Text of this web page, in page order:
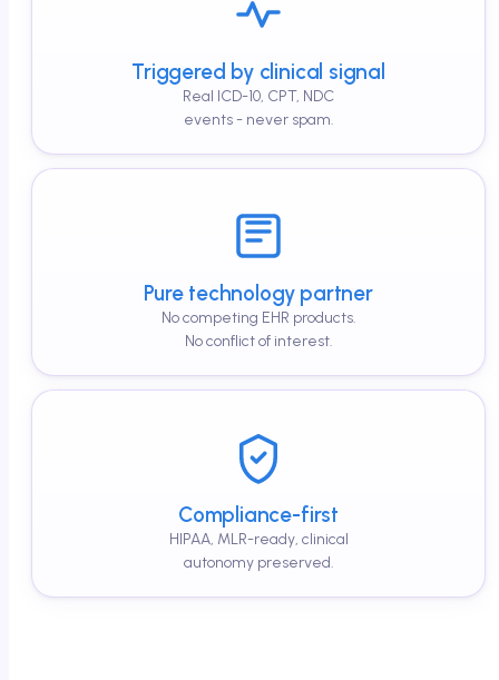
Triggered by clinical signal
Real ICD-10, CPT, NDC
events - never spam.
Pure technology partner
No competing EHR products.
No conflict of interest.
Compliance-first
HIPAA, MLR-ready, clinical
autonomy preserved.